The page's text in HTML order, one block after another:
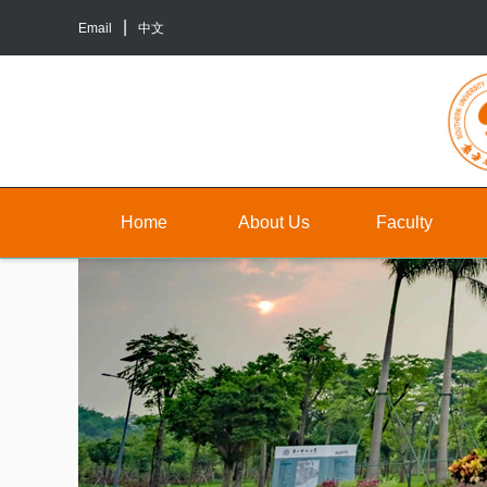
Email 中文
Home About Us
About
Contact
Us
Faculty
Staff
TA&RA
Graduate
to